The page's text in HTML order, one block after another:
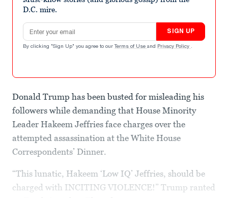
D.C. mire.
Email address
SIGN UP
By clicking "Sign Up" you agree to our Terms of Use and Privacy Policy .
Donald Trump has been busted for misleading his
followers while demanding that House Minority
Leader Hakeem Jeffries face charges over the
attempted assassination at the White House
Correspondents’ Dinner.
“This lunatic, Hakeem ‘Low IQ’ Jeffries, should be
charged with INCITING VIOLENCE!” Trump ranted